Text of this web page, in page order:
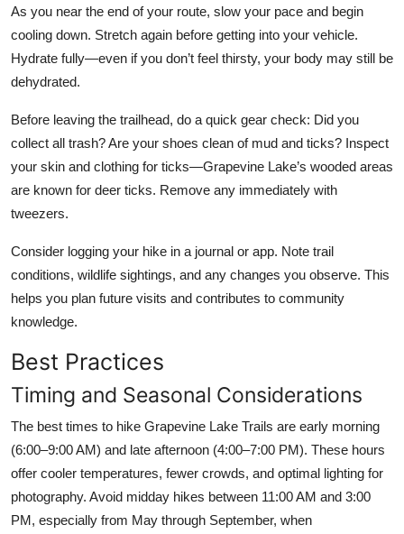
As you near the end of your route, slow your pace and begin
cooling down. Stretch again before getting into your vehicle.
Hydrate fully—even if you don’t feel thirsty, your body may still be
dehydrated.
Before leaving the trailhead, do a quick gear check: Did you
collect all trash? Are your shoes clean of mud and ticks? Inspect
your skin and clothing for ticks—Grapevine Lake’s wooded areas
are known for deer ticks. Remove any immediately with
tweezers.
Consider logging your hike in a journal or app. Note trail
conditions, wildlife sightings, and any changes you observe. This
helps you plan future visits and contributes to community
knowledge.
Best Practices
Timing and Seasonal Considerations
The best times to hike Grapevine Lake Trails are early morning
(6:00–9:00 AM) and late afternoon (4:00–7:00 PM). These hours
offer cooler temperatures, fewer crowds, and optimal lighting for
photography. Avoid midday hikes between 11:00 AM and 3:00
PM, especially from May through September, when